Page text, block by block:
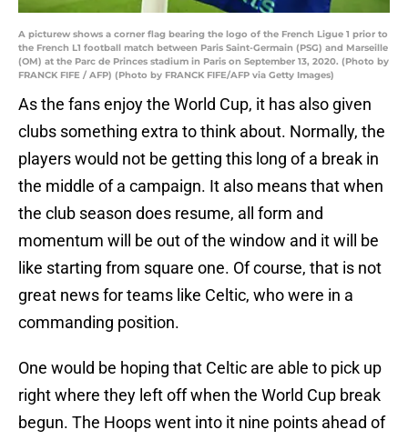
A picturew shows a corner flag bearing the logo of the French Ligue 1 prior to
the French L1 football match between Paris Saint-Germain (PSG) and Marseille
(OM) at the Parc de Princes stadium in Paris on September 13, 2020. (Photo by
FRANCK FIFE / AFP) (Photo by FRANCK FIFE/AFP via Getty Images)
As the fans enjoy the World Cup, it has also given
clubs something extra to think about. Normally, the
players would not be getting this long of a break in
the middle of a campaign. It also means that when
the club season does resume, all form and
momentum will be out of the window and it will be
like starting from square one. Of course, that is not
great news for teams like Celtic, who were in a
commanding position.
One would be hoping that Celtic are able to pick up
right where they left off when the World Cup break
begun. The Hoops went into it nine points ahead of